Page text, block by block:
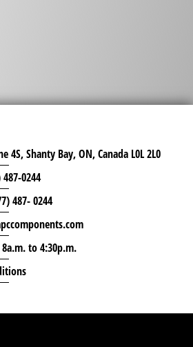
4S, Shanty Bay, ON, Canada L0L 2L0
0244
487- 0244
to 4:30p.m.